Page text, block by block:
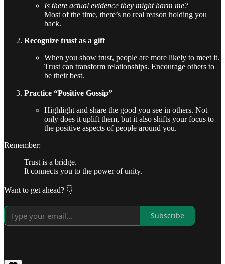
Is there actual evidence they might harm me?
Most of the time, there’s no real reason holding you
back.
Recognize trust as a gift
When you show trust, people are more likely to meet it.
Trust can transform relationships. Encourage others to
be their best.
Practice “Positive Gossip”
Highlight and share the good you see in others. Not
only does it uplift them, but it also shifts your focus to
the positive aspects of people around you.
Remember:
Trust is a bridge.
It connects you to the power of unity.
Want to get ahead? 👇
Subscribe